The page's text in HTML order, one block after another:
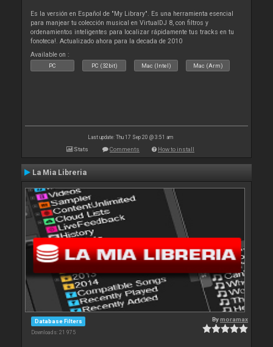
Es la versión en Español de "My Library". Es una herramienta esencial
para manjear tu colección musical en VirtualDJ 8, con filtros y
ordenamientos inteligentes para localizar rápidamente tus tracks en tu
fonoteca!. Actualizado ahora para la decada de 2010
Available on :
PC PC (32bit) Mac (Intel) Mac (Arm)
Last update: Thu 17 Sep 20 @ 3:51 am
Stats Comments How to install
La Mia Libreria
Database Filters
Downloads: 21 975
Bymoramax